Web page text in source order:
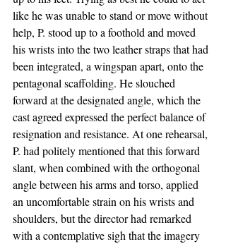
like he was unable to stand or move without
help, P. stood up to a foothold and moved
his wrists into the two leather straps that had
been integrated, a wingspan apart, onto the
pentagonal scaffolding. He slouched
forward at the designated angle, which the
cast agreed expressed the perfect balance of
resignation and resistance. At one rehearsal,
P. had politely mentioned that this forward
slant, when combined with the orthogonal
angle between his arms and torso, applied
an uncomfortable strain on his wrists and
shoulders, but the director had remarked
with a contemplative sigh that the imagery